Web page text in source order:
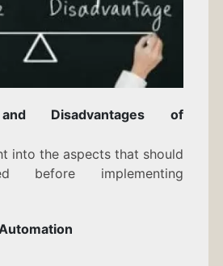
Disadvantages of
into the aspects that should
before implementing